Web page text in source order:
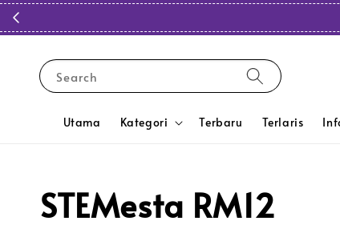
Search
Utama Kategori Terbaru Terlaris
STEMesta RM12